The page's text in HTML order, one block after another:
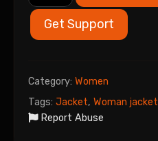
Get Support
Category: Women
Tags: Jacket, Woman jacket
Report Abuse